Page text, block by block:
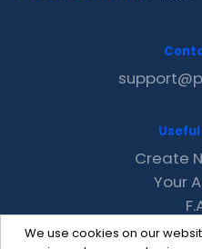
We use cookies on our
Create
Your